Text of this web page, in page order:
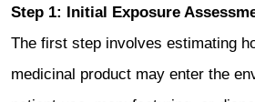
Step 1: Initial Exposure
The first step involves estimating
medicinal product may enter the